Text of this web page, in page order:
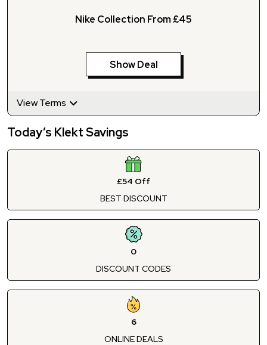
Nike Collection From £45
Show Deal
View Terms
Today’s Klekt Savings
£54 Off
BEST DISCOUNT
0
DISCOUNT CODES
6
ONLINE DEALS